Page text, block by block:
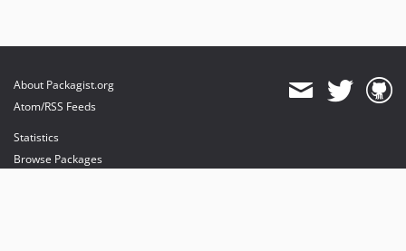
About Packagist.org
Atom/RSS Feeds
Statistics
Browse Packages